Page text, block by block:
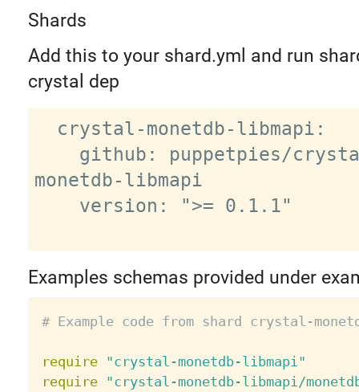
Shards
Add this to your shard.yml and run
crystal dep
monetdb-libmapi
Examples schemas provided under
# Example code from shard crystal-
require
"crystal-monetdb-libmapi"
require
"crystal-monetdb-libmapi/